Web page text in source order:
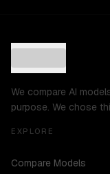
We compare AI
purpose. We chose
EXPLORE
Compare Models